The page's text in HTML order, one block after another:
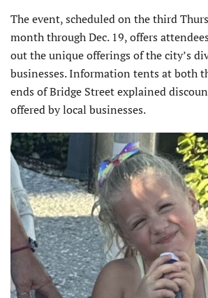
The event, scheduled on the third
month through Dec. 19, offers
out the unique offerings of the city’s
businesses. Information tents at both
ends of Bridge Street explained
offered by local businesses.